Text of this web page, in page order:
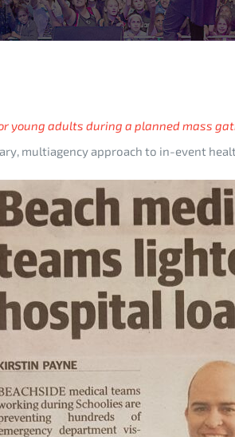
young adults during a planned mass
multiagency approach to in-event